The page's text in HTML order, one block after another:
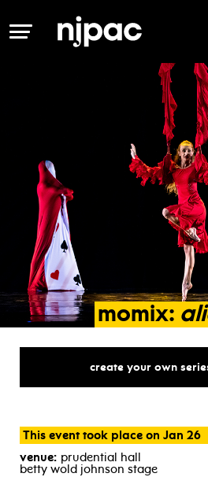
MENU
momix:
create your own
This event took place on Jan 26
venue: prudential hall
betty wold johnson stage